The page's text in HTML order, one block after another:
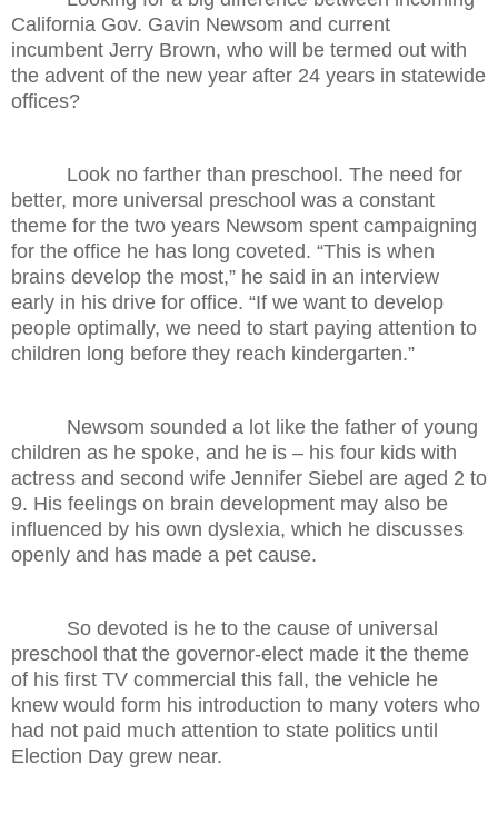
California Gov. Gavin Newsom and current
incumbent Jerry Brown, who will be termed out with
the advent of the new year after 24 years in statewide
offices?
Look no farther than preschool. The need for
better, more universal preschool was a constant
theme for the two years Newsom spent campaigning
for the office he has long coveted. “This is when
brains develop the most,” he said in an interview
early in his drive for office. “If we want to develop
people optimally, we need to start paying attention to
children long before they reach kindergarten.”
Newsom sounded a lot like the father of young
children as he spoke, and he is – his four kids with
actress and second wife Jennifer Siebel are aged 2 to
9. His feelings on brain development may also be
influenced by his own dyslexia, which he discusses
openly and has made a pet cause.
So devoted is he to the cause of universal
preschool that the governor-elect made it the theme
of his first TV commercial this fall, the vehicle he
knew would form his introduction to many voters who
had not paid much attention to state politics until
Election Day grew near.